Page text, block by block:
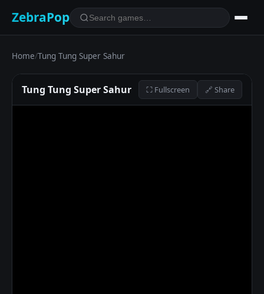
ZebraPop
Home/Tung Tung Super Sahur
Tung Tung Super Sahur ⛶ Fullscreen 🔗 Share